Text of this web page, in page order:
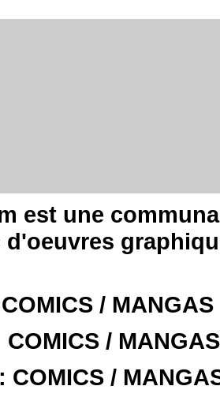
est une
/
COMICS /
: COMICS /